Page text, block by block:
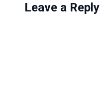
Leave a Reply